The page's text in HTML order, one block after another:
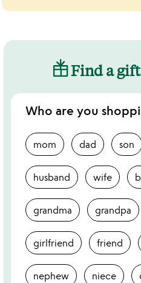
Find a
Who are you
mom dad son
husband wife
grandma grandpa
girlfriend friend
nephew niece